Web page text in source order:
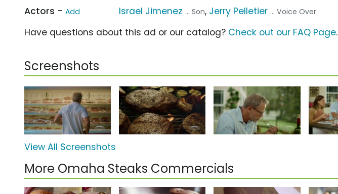
Actors - Add Israel Jimenez ... Son, Jerry Pelletier ... Voice Over
Have questions about this ad or our catalog? Check out our FAQ Page.
Screenshots
View All Screenshots
More Omaha Steaks Commercials